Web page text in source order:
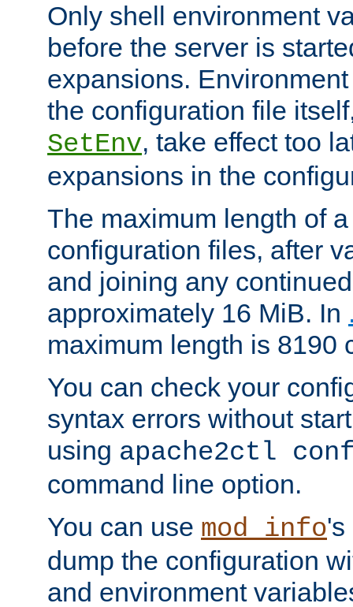
Only shell environment
before the server is
expansions.
the configuration file
SetEnv, take effect too
expansions in the
The maximum length of
configuration files, after
and joining any
approximately 16 MiB. In
maximum length is 8190
You can check your
syntax errors without
using apache2ctl
command line option.
You can use mod_info's
dump the configuration
and environment